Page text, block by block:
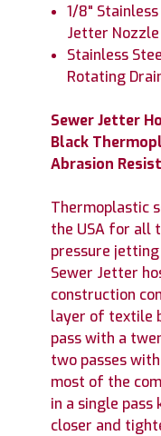
1/8"
Jetter
Stainless
Rotating
Sewer Jetter
Black
Abrasion
Thermoplastic
the USA for all
pressure
Sewer Jetter
construction
layer of textile
pass with a
two passes
most of the
in a single
closer and